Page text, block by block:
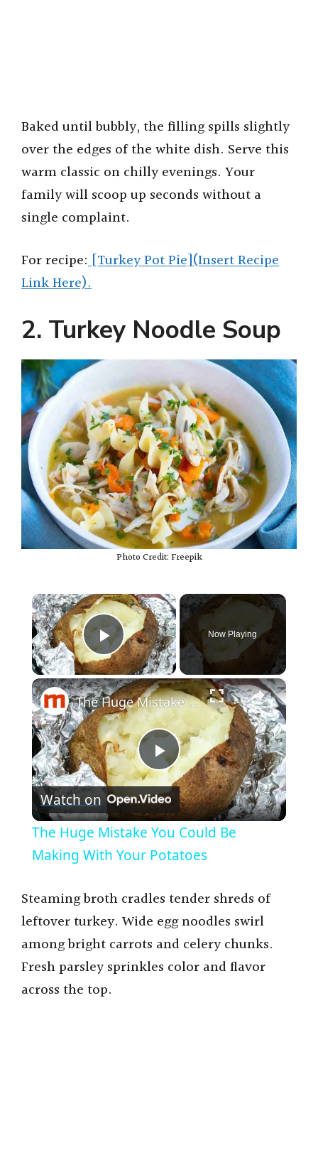
Baked until bubbly, the filling spills slightly
over the edges of the white dish. Serve this
warm classic on chilly evenings. Your
family will scoop up seconds without a
single complaint.
For recipe:[Turkey Pot Pie](Insert Recipe
Link Here).
2. Turkey Noodle Soup
Photo Credit: Freepik
×
Play Video
Now Playing
×
P
l
a
y
V
The Huge Mistake You Could Be Making With Your Potatoes
Watch on
The Huge Mistake You Could Be
Making With Your Potatoes
Steaming broth cradles tender shreds of
leftover turkey. Wide egg noodles swirl
among bright carrots and celery chunks.
Fresh parsley sprinkles color and flavor
across the top.